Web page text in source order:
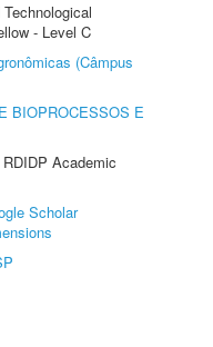
- Level C
(Câmpus
BIOPROCESSOS E
Academic
Scholar